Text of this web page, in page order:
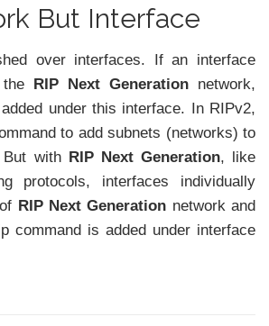
But Interface
over interfaces. If an interface
RIP Next Generation network,
under this interface. In RIPv2,
to add subnets (networks) to
with RIP Next Generation, like
protocols, interfaces individually
RIP Next Generation network and
command is added under interface